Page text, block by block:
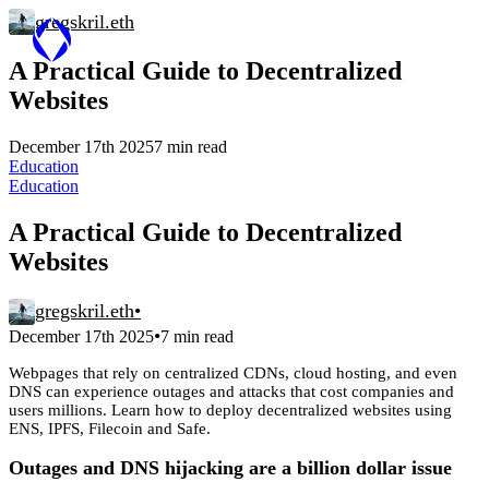
gregskril.eth
A Practical Guide to Decentralized
Websites
December 17th 20257 min read
Education
Education
A Practical Guide to Decentralized
Websites
gregskril.eth•
December 17th 2025•7 min read
Webpages that rely on centralized CDNs, cloud hosting, and even
DNS can experience outages and attacks that cost companies and
users millions. Learn how to deploy decentralized websites using
ENS, IPFS, Filecoin and Safe.
Outages and DNS hijacking are a billion dollar issue